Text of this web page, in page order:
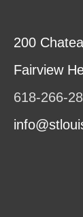
200
Fairview
618-266-